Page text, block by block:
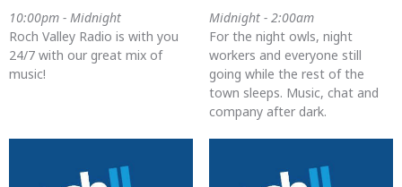
10:00pm - Midnight
Roch Valley Radio is with you
24/7 with our great mix of
music!
Midnight - 2:00am
For the night owls, night
workers and everyone still
going while the rest of the
town sleeps. Music, chat and
company after dark.